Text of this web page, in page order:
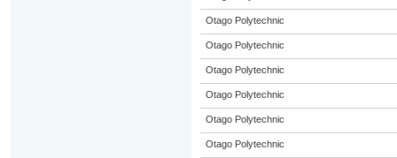
Otago Polytechnic
Otago Polytechnic
Otago Polytechnic
Otago Polytechnic
Otago Polytechnic
Otago Polytechnic